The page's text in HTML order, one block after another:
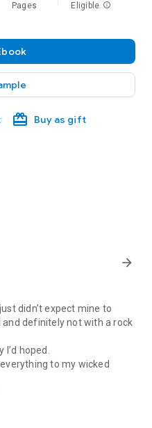
Pages Eligible info
Buy as gift
arrow_forward
didn’t expect mine to
definitely not with a rock
hoped.
to my wicked
his old diner and living